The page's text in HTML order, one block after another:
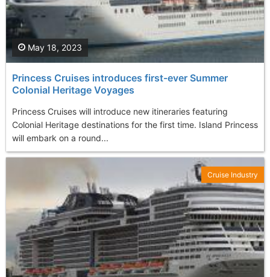
Princess Cruises introduces first-ever Summer
Colonial Heritage Voyages
Princess Cruises will introduce new itineraries featuring
Colonial Heritage destinations for the first time. Island Princess
will embark on a round...
May 18, 2023
Cruise Industry